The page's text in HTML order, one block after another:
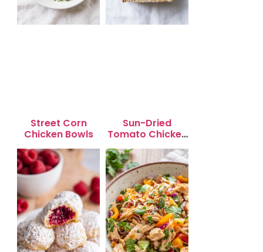
Street Corn
Chicken Bowls
Sun-Dried
Tomato Chicken
Salad for Quick
Lunch Bliss